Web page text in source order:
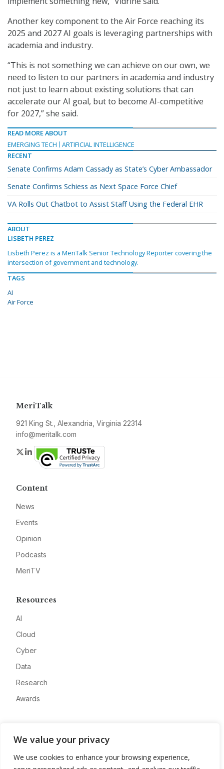
We value your privacy
We use cookies to enhance your browsing experience,
Another key component to the Air Force reaching its
2025 and 2027 AI goals is leveraging partnerships with
academia and industry.
“This is not something we can achieve on our own, we
need to listen to our partners in academia and industry
not just to learn about existing solutions that can
accelerate our AI goal, but to become AI-competitive
for 2027,” she said.
READ MORE ABOUT
EMERGING TECH
ARTIFICIAL INTELLIGENCE
RECENT
Senate Confirms Adam Cassady as State’s Cyber Ambassador
Senate Confirms Schiess as Next Space Force Chief
VA Rolls Out Chatbot to Assist Staff Using the Federal EHR
ABOUT
LISBETH PEREZ
Lisbeth Perez is a MeriTalk Senior Technology Reporter covering the
intersection of government and technology.
TAGS
AI
Air Force
MeriTalk
921 King St., Alexandria, Virginia 22314
info@meritalk.com
Twitter
LinkedIn
Content
News
Events
Opinion
Podcasts
MeriTV
Resources
AI
Cloud
Cyber
Data
Research
Awards
Advertise